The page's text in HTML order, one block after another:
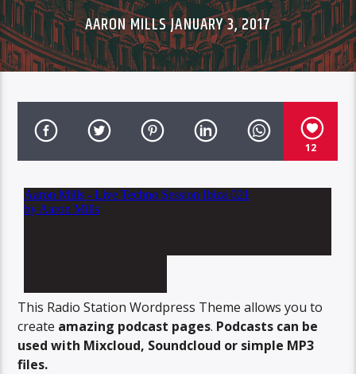
AARON MILLS JANUARY 3, 2017
12
This Radio Station Wordpress Theme allows you to
create amazing podcast pages. Podcasts can be
used with Mixcloud, Soundcloud or simple MP3
files.